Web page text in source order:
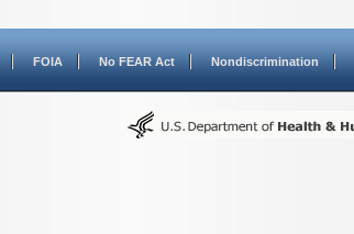
FOIA No FEAR Act Nondiscrimination